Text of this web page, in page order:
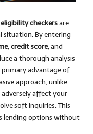
checkersare
By entering
, credit score, and
a thorough analysis
primary advantage of
approach; unlike
affect your
soft inquiries. This
lending options without